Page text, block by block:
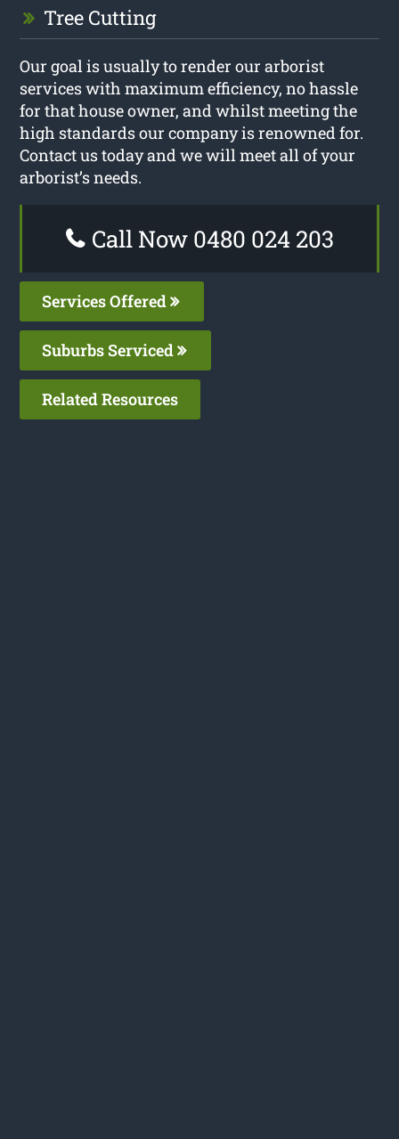
Tree Cutting
Our goal is usually to render our arborist
services with maximum efficiency, no hassle
for that house owner, and whilst meeting the
high standards our company is renowned for.
Contact us today and we will meet all of your
arborist’s needs.
Call Now 0480 024 203
Services Offered
Suburbs Serviced
Related Resources